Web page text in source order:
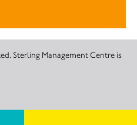
Sterling Management Centre is